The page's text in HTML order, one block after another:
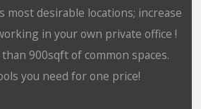
most desirable locations; increase
in your own private office !
900sqft of common spaces.
you need for one price!